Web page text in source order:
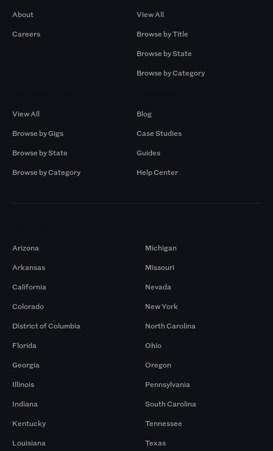
About
Careers
View All
Browse by Title
Browse by State
Browse by Category
View All
Browse by Gigs
Browse by State
Browse by Category
Blog
Case Studies
Guides
Help Center
Arizona
Arkansas
California
Colorado
District of Columbia
Florida
Georgia
Illinois
Indiana
Kentucky
Louisiana
Michigan
Missouri
Nevada
New York
North Carolina
Ohio
Oregon
Pennsylvania
South Carolina
Tennessee
Texas